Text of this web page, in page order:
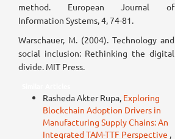
method. European Journal of
Information Systems, 4, 74-81.
Warschauer, M. (2004). Technology and
social inclusion: Rethinking the digital
divide. MIT Press.
Rasheda Akter Rupa, Exploring
Blockchain Adoption Drivers in
Manufacturing Supply Chains: An
Integrated TAM-TTF Perspective ,